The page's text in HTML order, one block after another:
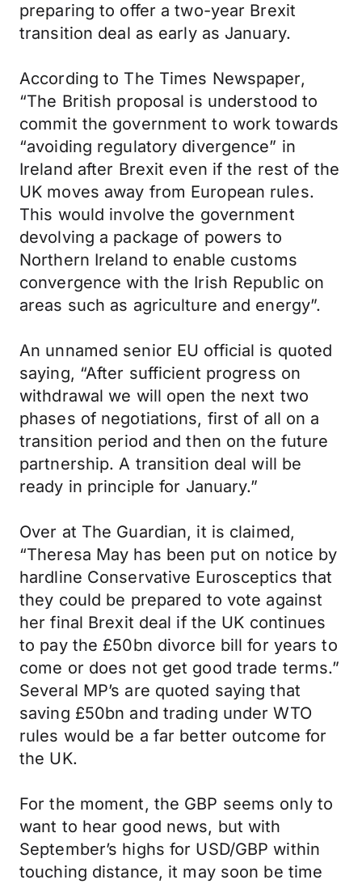
preparing to offer a two-year Brexit
transition deal as early as January.
According to The Times Newspaper,
“The British proposal is understood to
commit the government to work towards
“avoiding regulatory divergence” in
Ireland after Brexit even if the rest of the
UK moves away from European rules.
This would involve the government
devolving a package of powers to
Northern Ireland to enable customs
convergence with the Irish Republic on
areas such as agriculture and energy”.
An unnamed senior EU official is quoted
saying, “After sufficient progress on
withdrawal we will open the next two
phases of negotiations, first of all on a
transition period and then on the future
partnership. A transition deal will be
ready in principle for January.”
Over at The Guardian, it is claimed,
“Theresa May has been put on notice by
hardline Conservative Eurosceptics that
they could be prepared to vote against
her final Brexit deal if the UK continues
to pay the £50bn divorce bill for years to
come or does not get good trade terms.”
Several MP’s are quoted saying that
saving £50bn and trading under WTO
rules would be a far better outcome for
the UK.
For the moment, the GBP seems only to
want to hear good news, but with
September’s highs for USD/GBP within
touching distance, it may soon be time